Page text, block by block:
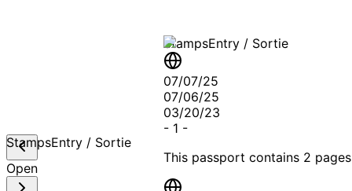
StampsEntry / Sortie
07/07/25
07/06/25
03/20/23
- 1 -
This passport contains 2 pages
StampsEntry / Sortie
Open